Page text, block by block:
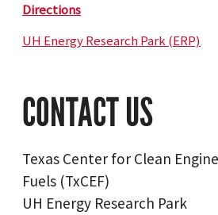
CONTACT US
Texas Center for Clean
Fuels (TxCEF)
UH Energy Research Park
Directions
UH Energy Research Park (ERP)